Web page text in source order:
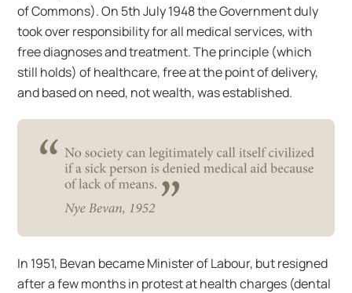
of Commons). On 5th July 1948 the Government duly
took over responsibility for all medical services, with
free diagnoses and treatment. The principle (which
still holds) of healthcare, free at the point of delivery,
and based on need, not wealth, was established.
In 1951, Bevan became Minister of Labour, but resigned
after a few months in protest at health charges (dental